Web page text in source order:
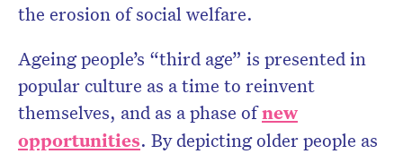
the erosion of social welfare.
Ageing people’s “third age” is presented in
popular culture as a time to reinvent
themselves, and as a phase ofnew
opportunities. By depicting older people as